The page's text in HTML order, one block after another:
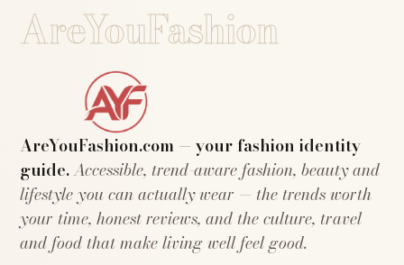
AreYouFashion
AreYouFashion.com — your fashion identity
guide.Accessible, trend-aware fashion, beauty and
lifestyle you can actually wear — the trends worth
your time, honest reviews, and the culture, travel
and food that make living well feel good.